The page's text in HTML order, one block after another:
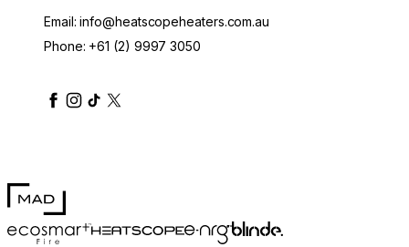
100mm Pure Extension Rod White
Email:info@heatscopeheaters.com.au
Phone: +61 (2) 9997 3050
heatscopeheaters
heatscopeheaters
heatscopeheaters
heatscopeheaters
heatscopeheater
MAD Design
EcoSmart FireHEATSCOPE® Heaters
e-NRG Bioethanol
Blinde Design